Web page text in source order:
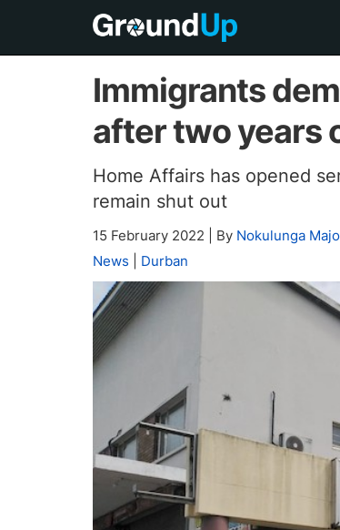
Immigrants
after two years
Home Affairs has opened
remain shut out
15 February 2022 By Nokulunga
News
Durban